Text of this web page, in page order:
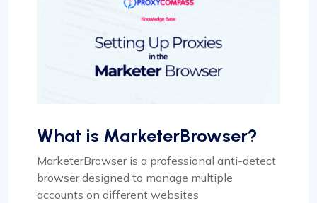
What is MarketerBrowser?
MarketerBrowser is a professional anti-detect
browser designed to manage multiple
accounts on different websites